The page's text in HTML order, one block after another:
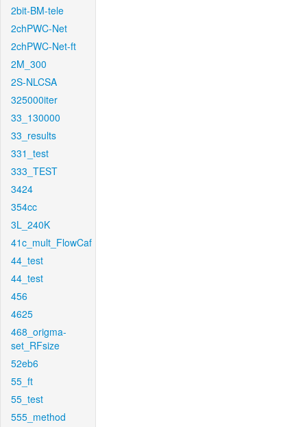
2bit-BM-tele
2chPWC-Net
2chPWC-Net-ft
2M_300
2S-NLCSA
325000iter
33_130000
33_results
331_test
333_TEST
3424
354cc
3L_240K
41c_mult_FlowCaf
44_test
44_test
456
4625
468_origma-
set_RFsize
52eb6
55_ft
55_test
555_method